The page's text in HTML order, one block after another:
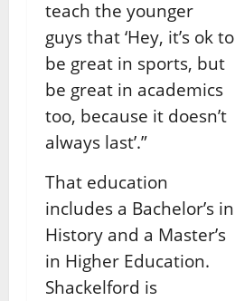
teach the younger
guys that ‘Hey, it’s ok to
be great in sports, but
be great in academics
too, because it doesn’t
always last’.”
That education
includes a Bachelor’s in
History and a Master’s
in Higher Education.
Shackelford is